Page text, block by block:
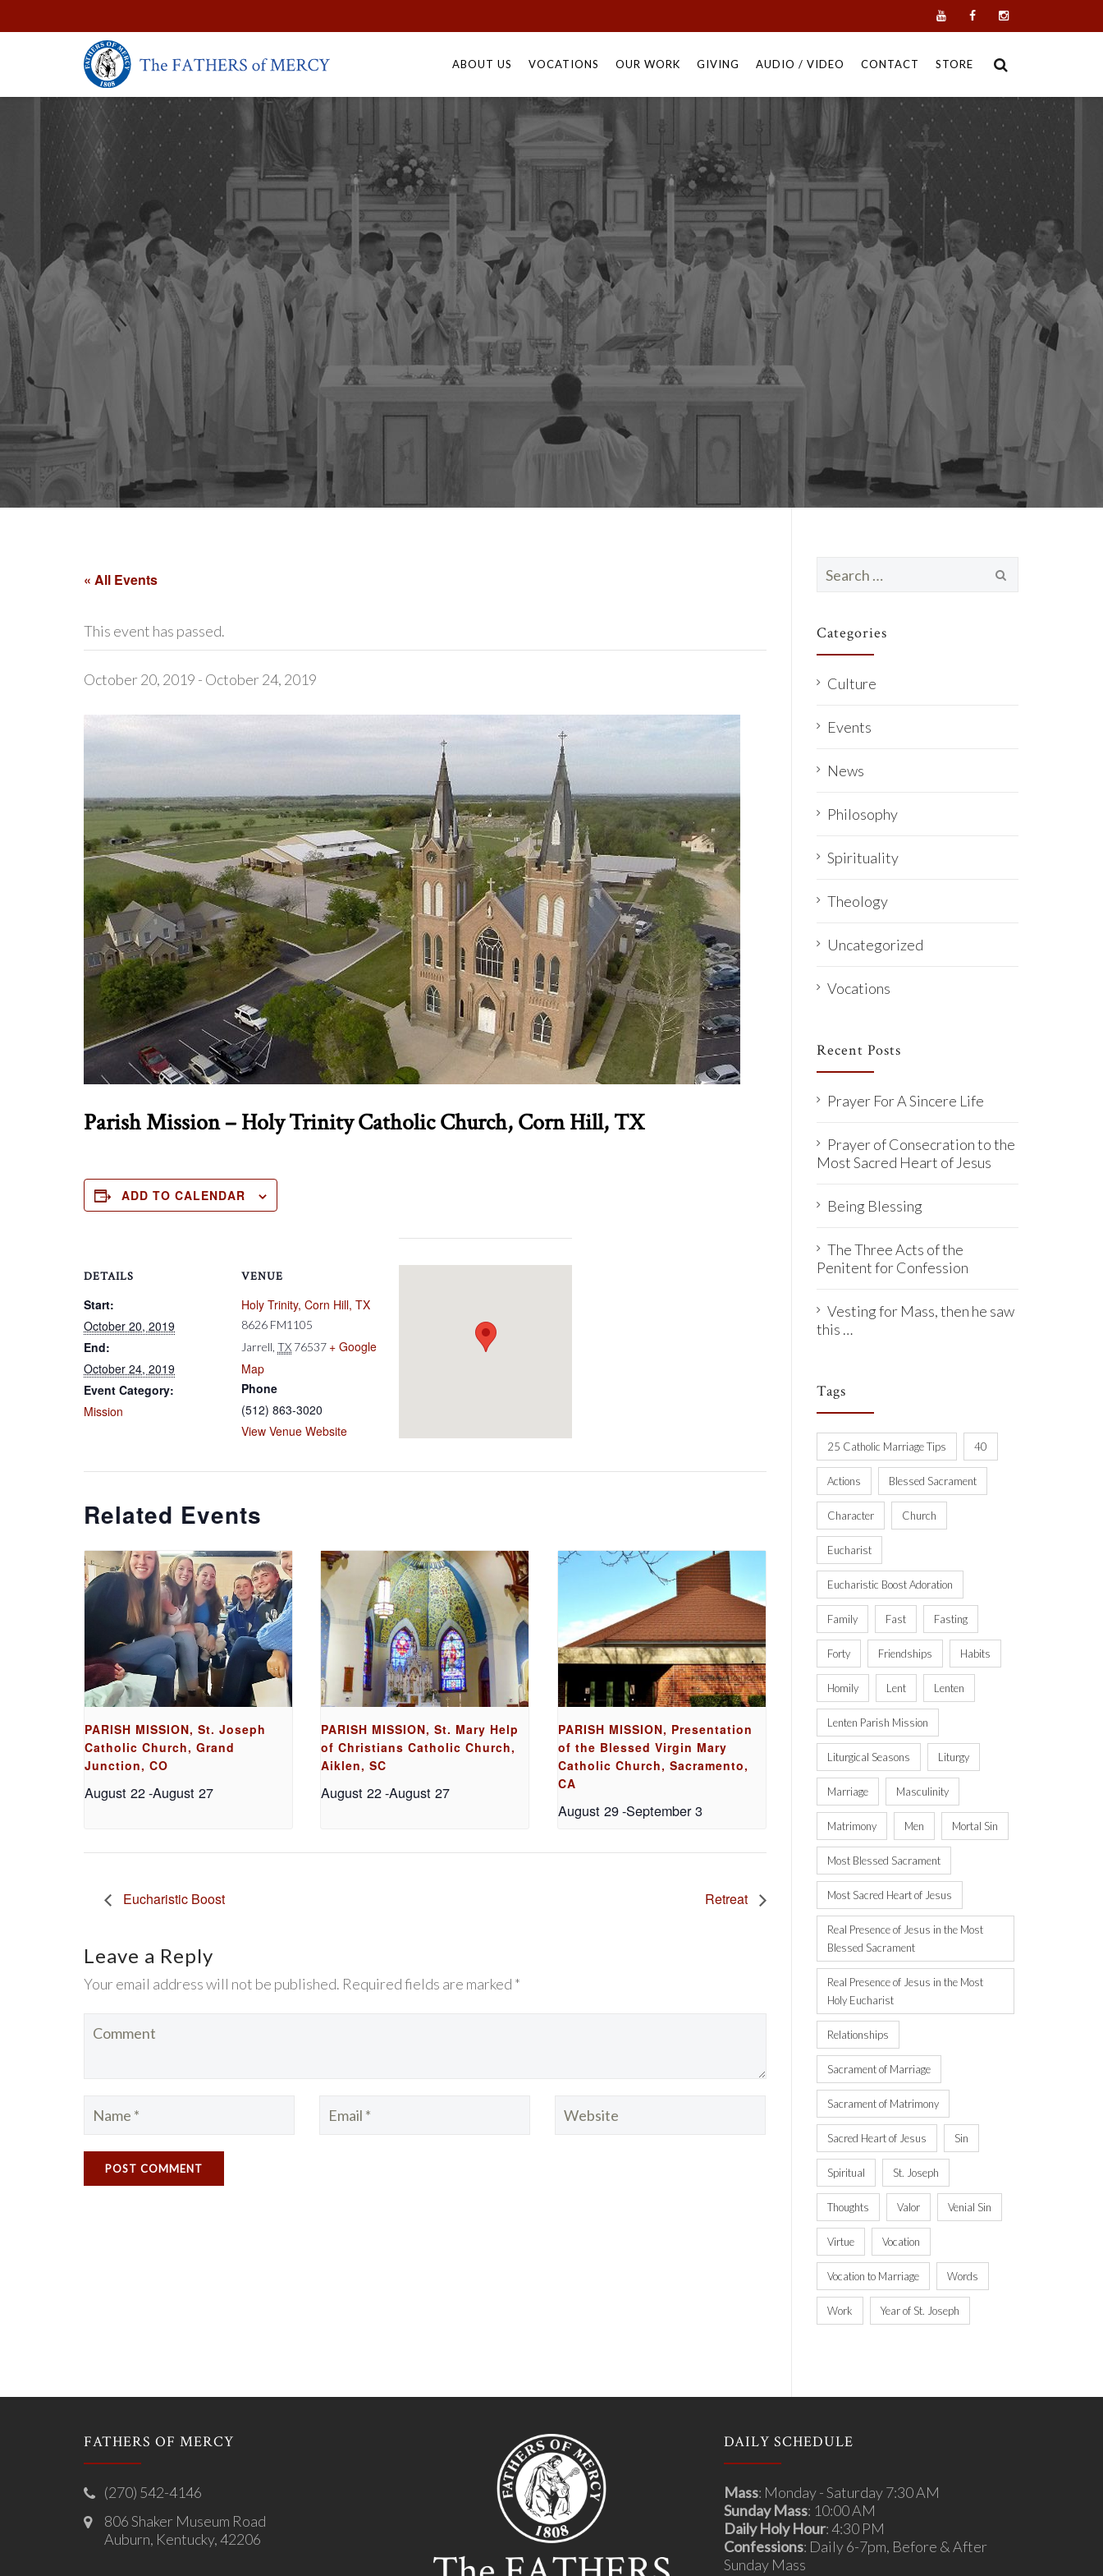
to
ABOUT US VOCATIONS OUR WORK GIVING AUDIO / VIDEO CONTACT STORE
« All Events
This event has passed.
October 20, 2019 - October 24, 2019
Parish Mission – Holy Trinity Catholic Church, Corn Hill, TX
ADD TO CALENDAR
DETAILS
Start:
October 20, 2019
End:
October 24, 2019
Event Category:
Mission
VENUE
Holy Trinity, Corn Hill, TX
8626 FM1105
Jarrell TX 76537 + Google
Map
Phone
(512) 863-3020
View Venue Website
Related Events
PARISH MISSION, St. Joseph
Catholic Church, Grand
Junction, CO
August 22-August 27
PARISH MISSION, St. Mary Help
of Christians Catholic Church,
Aiklen, SC
August 22-August 27
PARISH MISSION, Presentation
of the Blessed Virgin Mary
Catholic Church, Sacramento,
CA
August 29-September 3
Eucharistic Boost Retreat
Leave a Reply
Your email address will not be published. Required fields are marked *
for:
Categories
Culture
Events
News
Philosophy
Spirituality
Theology
Uncategorized
Vocations
Recent Posts
Prayer For A Sincere Life
Prayer of Consecration to the
Most Sacred Heart of Jesus
Being Blessing
The Three Acts of the
Penitent for Confession
Vesting for Mass, then he saw
this …
Tags
25 Catholic Marriage Tips 40
Actions Blessed Sacrament
Character Church
Eucharist
Eucharistic Boost Adoration
Family Fast Fasting
Forty Friendships Habits
Homily Lent Lenten
Lenten Parish Mission
Liturgical Seasons Liturgy
Marriage Masculinity
Matrimony Men Mortal Sin
Most Blessed Sacrament
Most Sacred Heart of Jesus
Real Presence of Jesus in the Most
Blessed Sacrament
Real Presence of Jesus in the Most
Holy Eucharist
Relationships
Sacrament of Marriage
Sacrament of Matrimony
Sacred Heart of Jesus Sin
Spiritual St. Joseph
Thoughts Valor Venial Sin
Virtue Vocation
Vocation to Marriage Words
Work Year of St. Joseph
FATHERS OF MERCY
(270) 542-4146
806 Shaker Museum Road
Auburn, Kentucky, 42206
DAILY SCHEDULE
Mass: Monday - Saturday 7:30 AM
Sunday Mass: 10:00 AM
Daily Holy Hour: 4:30 PM
Confessions: Daily 6-7pm, Before & After
Sunday Mass